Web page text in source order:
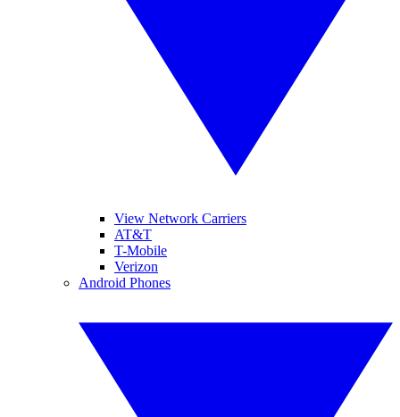
View Network Carriers
AT&T
T-Mobile
Verizon
Android Phones